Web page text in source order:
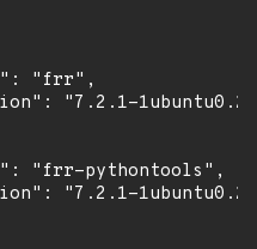
"frr",
"7.2.1-
"frr-pythontools",
"7.2.1-